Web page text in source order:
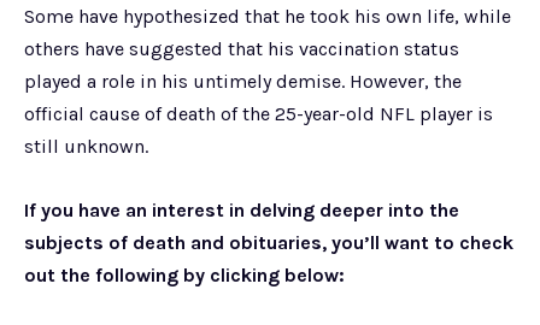
Some have hypothesized that he took his own life, while
others have suggested that his vaccination status
played a role in his untimely demise. However, the
official cause of death of the 25-year-old NFL player is
still unknown.
If you have an interest in delving deeper into the
subjects of death and obituaries, you’ll want to check
out the following by clicking below: